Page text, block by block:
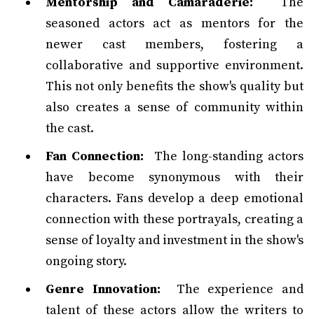
seasoned actors act as mentors for the
newer cast members, fostering a
collaborative and supportive environment.
This not only benefits the show's quality but
also creates a sense of community within
the cast.
Fan Connection: The long-standing actors
have become synonymous with their
characters. Fans develop a deep emotional
connection with these portrayals, creating a
sense of loyalty and investment in the show's
ongoing story.
Genre Innovation: The experience and
talent of these actors allow the writers to